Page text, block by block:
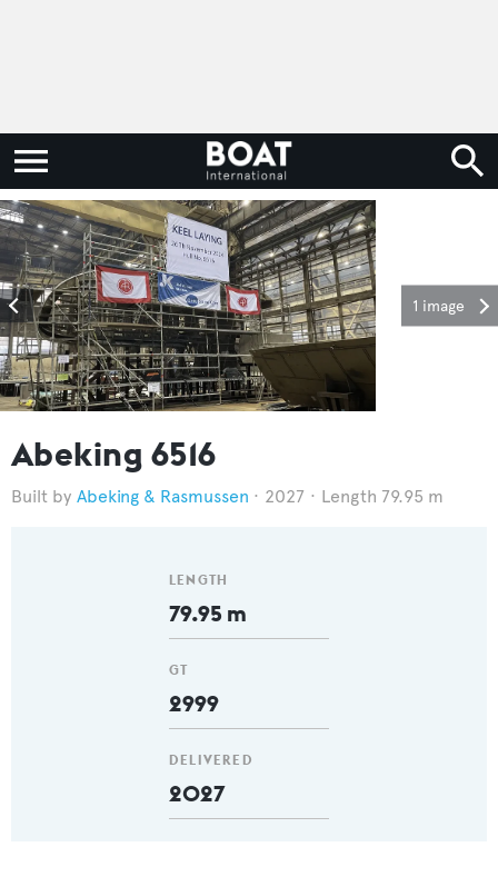
1 image
Abeking 6516
Abeking & Rasmussen 2027 Length 79.95 m
LENGTH
79.95 m
GT
2999
DELIVERED
2027